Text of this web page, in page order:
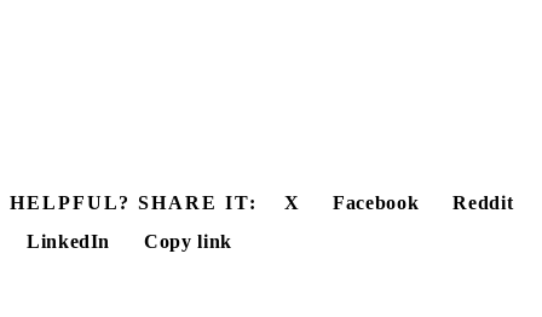
HELPFUL? SHARE IT: X Facebook
Reddit
LinkedIn
Copy link